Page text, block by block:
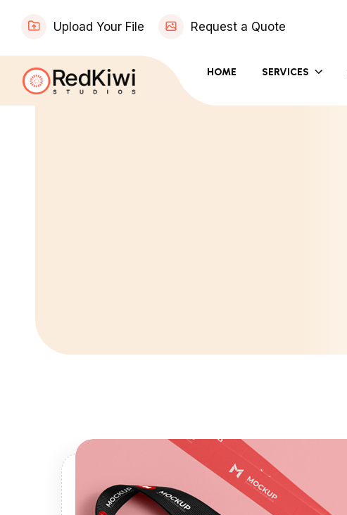
Upload Your File Request a Quote
HOME SERVICES